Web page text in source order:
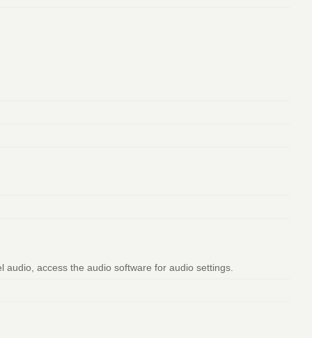
access the audio software for audio settings.